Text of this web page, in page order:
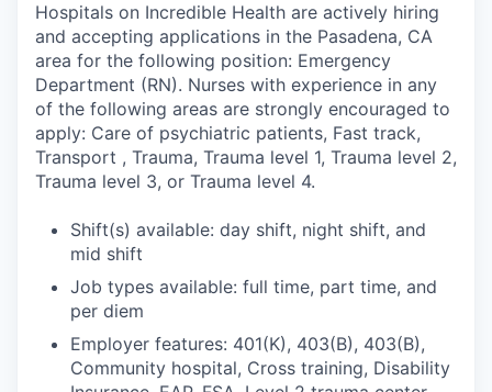
Hospitals on Incredible Health are actively hiring
and accepting applications in the Pasadena, CA
area for the following position: Emergency
Department (RN). Nurses with experience in any
of the following areas are strongly encouraged to
apply: Care of psychiatric patients, Fast track,
Transport , Trauma, Trauma level 1, Trauma level 2,
Trauma level 3, or Trauma level 4.
Shift(s) available: day shift, night shift, and
mid shift
Job types available: full time, part time, and
per diem
Employer features: 401(K), 403(B), 403(B),
Community hospital, Cross training, Disability